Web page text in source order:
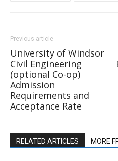
Previous article
University of Windsor
Civil Engineering
(optional Co-op)
Admission
Requirements and
Acceptance Rate
RELATED ARTICLES MORE